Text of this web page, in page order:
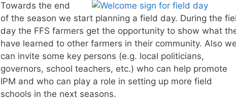
Towards the end
of the season we start planning a field day. During the
day the FFS farmers get the opportunity to show what
have learned to other farmers in their community. Also
can invite some key persons (e.g. local politicians,
governors, school teachers, etc.) who can help promote
IPM and who can play a role in setting up more field
schools in the next seasons.